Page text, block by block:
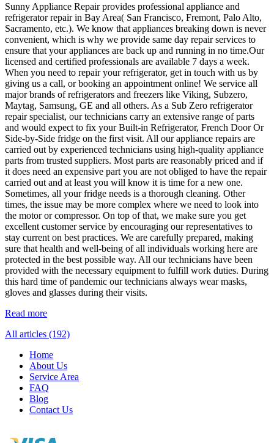
Sunny Appliance Repair provides professional appliance and
refrigerator repair in Bay Area( San Francisco, Fremont, Palo Alto,
Sacramento, etc.). We know that appliances breaking down is never
convenient, which is why we provide same day repair services to
ensure that your appliances are back up and running in no time.Our
licensed and certified professionals are available 7 days a week.
When you need to repair your refrigerator, get in touch with us by
giving us a call, or booking an appointment online! We service all
major brands of refrigerators and freezers like Viking, Subzero,
Maytag, Samsung, GE and all others. As a Sub Zero refrigerator
repair specialist, our technicians carry an extensive range of parts
and would expect to fix your Built-in Refrigerator, French Door Or
Side-by-Side fridge on the first visit. All our appliance repairs are
carried out by experienced technicians using high-quality appliance
parts from trusted suppliers. Most parts are reasonably priced and if
it does need an expensive part you are not obliged to have the repair
carried out and at least you will know it is time for a new one.
Sometimes, all your fridge needs is a thorough cleaning. Other
times, the issue may be more complex where we need to look into
the motor or compressor. On top of that, we make sure you get
excellent customer service by encouraging our representatives to
stay current on best practices. We are carefully prepared, making
sure that health and well-being of all individuals working here are
protected in the best possible way. All our technicians have been
provided with the necessary equipment to fulfill work duties. During
this hard time of pandemic our technicians always wear masks,
gloves and glasses during their visits.
Read more
All articles (192)
Home
About Us
Service Area
FAQ
Blog
Contact Us